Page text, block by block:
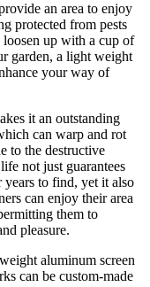
an area to enjoy
protected from pests
loosen up with a cup of
garden, a light weight
your way of
it an outstanding
can warp and rot
to the destructive
not just guarantees
to find, yet it also
can enjoy their area
them to
pleasure.
aluminum screen
can be custom-made